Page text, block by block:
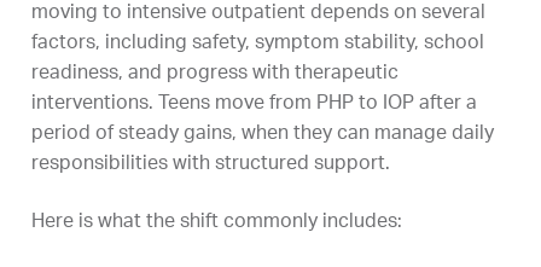
moving to intensive outpatient depends on several
factors, including safety, symptom stability, school
readiness, and progress with therapeutic
interventions. Teens move from PHP to IOP after a
period of steady gains, when they can manage daily
responsibilities with structured support.
Here is what the shift commonly includes: